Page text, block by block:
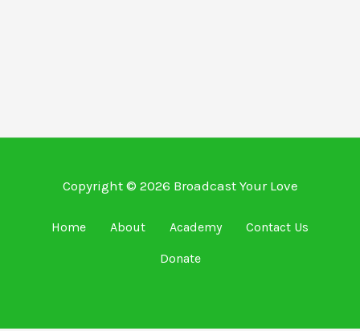
Copyright © 2026 Broadcast Your Love
Home About Academy Contact Us
Donate